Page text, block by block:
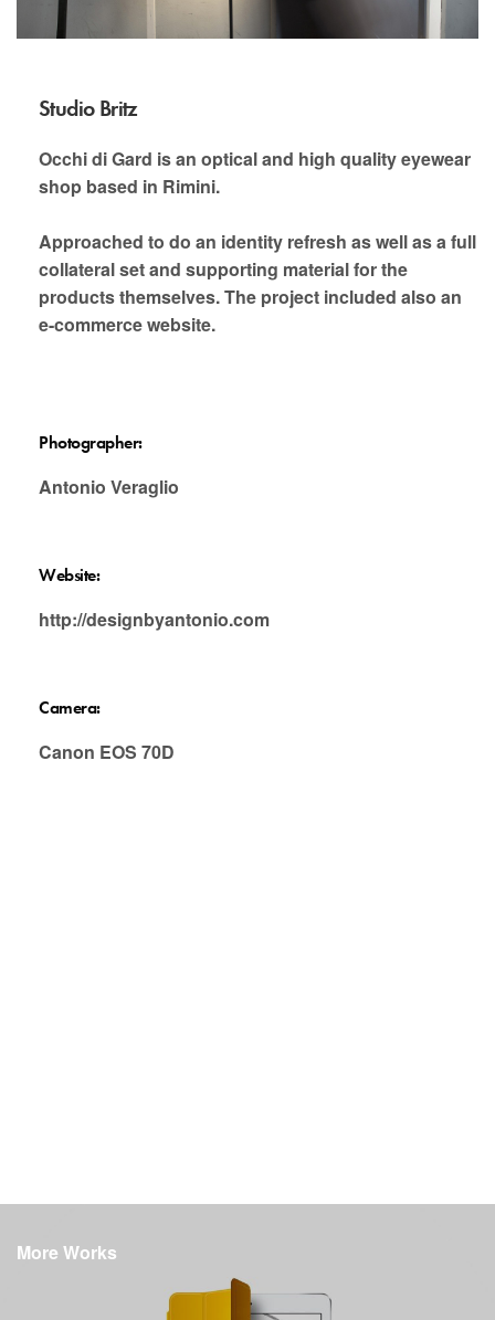
Studio Britz
Occhi di Gard is an optical and high quality eyewear
shop based in Rimini.
Approached to do an identity refresh as well as a full
collateral set and supporting material for the
products themselves. The project included also an
e-commerce website.
Photographer:
Antonio Veraglio
Website:
http://designbyantonio.com
Camera:
Canon EOS 70D
More Works